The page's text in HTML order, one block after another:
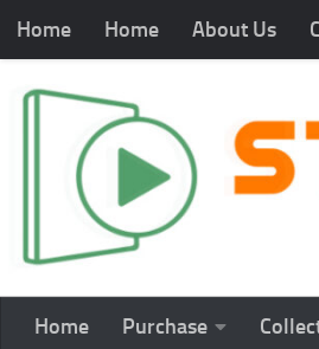
Home Home About Us
Home Purchase